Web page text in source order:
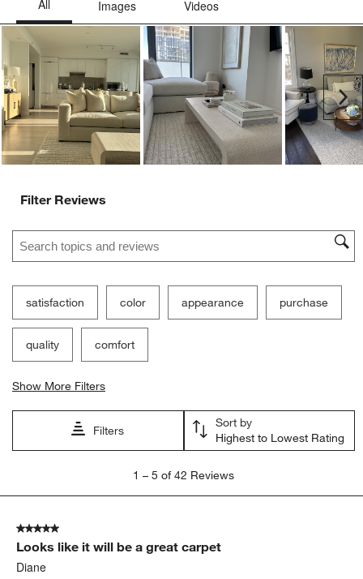
Filter Reviews
Search topics and reviews search region
satisfaction color appearance purchase
quality comfort
Show More Filters
Filters
Sort by
Highest to Lowest Rating
5
Reviews
1 – 5 of 42 Reviews
5 out of 5 stars.
Looks like it will be a great carpet
Diane